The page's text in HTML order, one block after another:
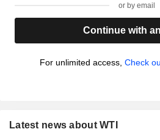
or by email
Continue with
For unlimited access, Check
Latest news about WTI